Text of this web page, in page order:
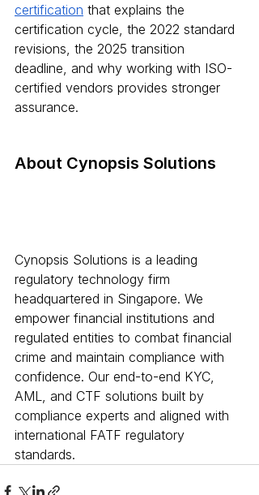
certification that explains the
certification cycle, the 2022 standard
revisions, the 2025 transition
deadline, and why working with ISO-
certified vendors provides stronger
assurance.
About Cynopsis Solutions
Cynopsis Solutions is a leading
regulatory technology firm
headquartered in Singapore. We
empower financial institutions and
regulated entities to combat financial
crime and maintain compliance with
confidence. Our end-to-end KYC,
AML, and CTF solutions built by
compliance experts and aligned with
international FATF regulatory
standards.